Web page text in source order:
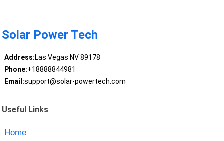
Solar Power Tech
Address:Las Vegas NV 89178
Phone:+18888844981
Email:support@solar-powertech.com
Useful Links
Home